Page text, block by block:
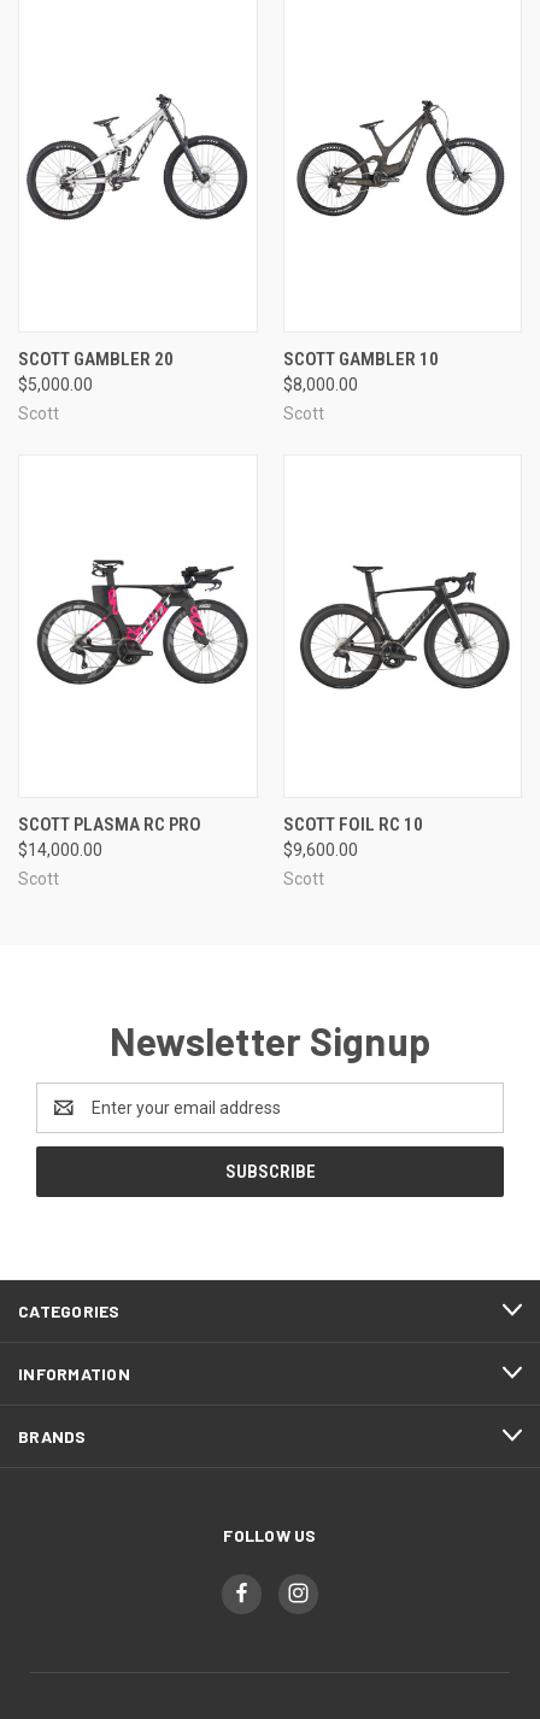
SCOTT GAMBLER 20
$5,000.00
Scott
SCOTT GAMBLER 10
$8,000.00
Scott
SCOTT PLASMA RC PRO
$14,000.00
Scott
SCOTT FOIL RC 10
$9,600.00
Scott
Newsletter Signup
Address
CATEGORIES
INFORMATION
BRANDS
FOLLOW US